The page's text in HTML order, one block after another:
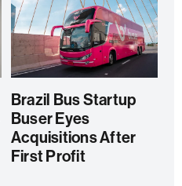
Brazil Bus Startup
Buser Eyes
Acquisitions After
First Profit